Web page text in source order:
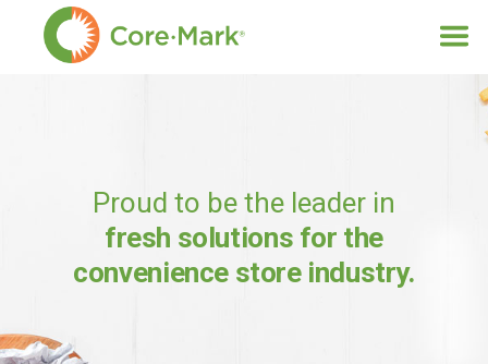
Proud to be the leader in
fresh solutions for the
convenience store industry.